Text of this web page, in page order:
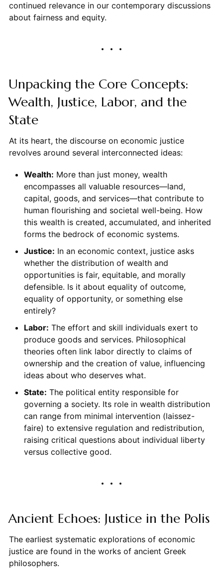
continued relevance in our contemporary discussions
about fairness and equity.
Unpacking the Core Concepts:
Wealth, Justice, Labor, and the
State
At its heart, the discourse on economic justice
revolves around several interconnected ideas:
Wealth: More than just money, wealth
encompasses all valuable resources—land,
capital, goods, and services—that contribute to
human flourishing and societal well-being. How
this wealth is created, accumulated, and inherited
forms the bedrock of economic systems.
Justice: In an economic context, justice asks
whether the distribution of wealth and
opportunities is fair, equitable, and morally
defensible. Is it about equality of outcome,
equality of opportunity, or something else
entirely?
Labor: The effort and skill individuals exert to
produce goods and services. Philosophical
theories often link labor directly to claims of
ownership and the creation of value, influencing
ideas about who deserves what.
State: The political entity responsible for
governing a society. Its role in wealth distribution
can range from minimal intervention (laissez-
faire) to extensive regulation and redistribution,
raising critical questions about individual liberty
versus collective good.
Ancient Echoes: Justice in the Polis
The earliest systematic explorations of economic
justice are found in the works of ancient Greek
philosophers.